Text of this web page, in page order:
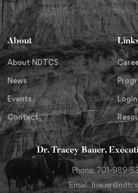
About
About NDTCS
News
Events
Contact
Login
Dr. Tracey Bauer,
Phone: 701-989-
Email: